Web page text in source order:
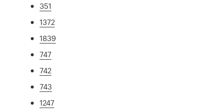
351
1372
1839
747
742
743
1247